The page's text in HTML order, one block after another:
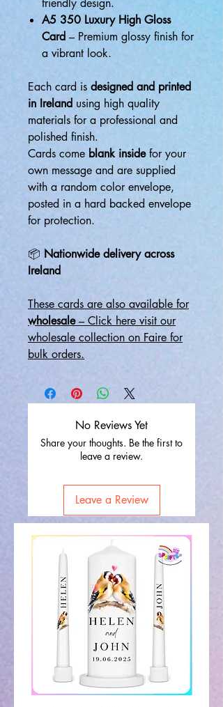
friendly design.
A5 350 Luxury High Gloss
Card – Premium glossy finish for
a vibrant look.
Each card is designed and printed
in Ireland using high quality
materials for a professional and
polished finish.
Cards come blank insidefor your
own message and are supplied
with a random color envelope,
posted in a hard backed envelope
for protection.
📦 Nationwide delivery across
Ireland
These cards are also available for
wholesale– Click here visit our
wholesale collection on Faire for
bulk orders.
No Reviews Yet
Share your thoughts. Be the first to
leave a review.
Leave a Review